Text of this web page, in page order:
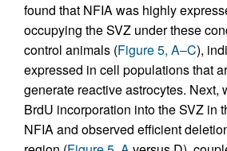
found that NFIA was highly
occupying the SVZ under these
control animals (Figure 5, A–C),
expressed in cell populations that
generate reactive astrocytes. Next,
BrdU incorporation into the SVZ in
NFIA and observed efficient